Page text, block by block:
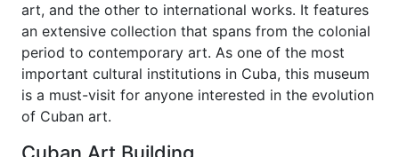
art, and the other to international works. It features
an extensive collection that spans from the colonial
period to contemporary art. As one of the most
important cultural institutions in Cuba, this museum
is a must-visit for anyone interested in the evolution
of Cuban art.